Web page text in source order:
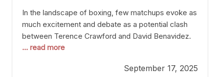
In the landscape of boxing, few matchups evoke as
much excitement and debate as a potential clash
between Terence Crawford and David Benavidez.
Scrutinizing this pairing from a critical perspective
the fundamental challenges that such a bout would
... read more
September 17, 2025